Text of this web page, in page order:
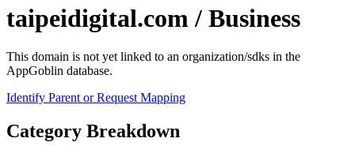
taipeidigital.com / Business
This domain is not yet linked to an organization/sdks in the
AppGoblin database.
Identify Parent or Request Mapping
Category Breakdown